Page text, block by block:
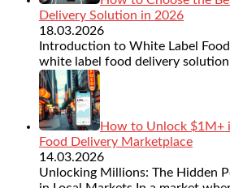
Delivery Solution in 2026
18.03.2026
Introduction to White Label
white label food delivery solution
How to Unlock $1M+
Food Delivery Marketplace
14.03.2026
Unlocking Millions: The Hidden